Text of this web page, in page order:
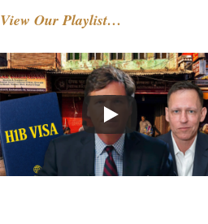
View Our Playlist…